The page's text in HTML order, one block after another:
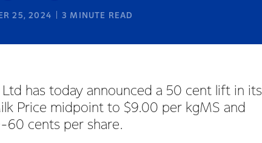
25, 2024 3 MINUTE READ
has today announced a 50 cent lift in its
Price midpoint to $9.00 per kgMS and
60 cents per share.